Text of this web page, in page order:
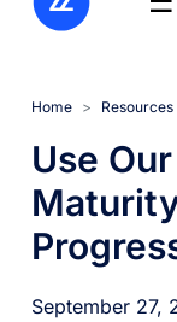
Home Resources
Use
September 27,